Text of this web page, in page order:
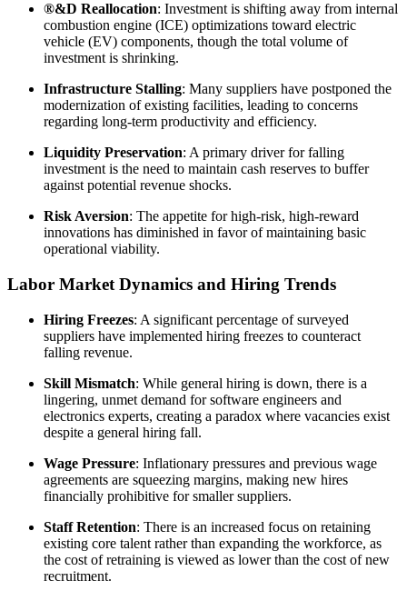
®&D Reallocation: Investment is shifting away from internal
combustion engine (ICE) optimizations toward electric
vehicle (EV) components, though the total volume of
investment is shrinking.
Infrastructure Stalling: Many suppliers have postponed the
modernization of existing facilities, leading to concerns
regarding long-term productivity and efficiency.
Liquidity Preservation: A primary driver for falling
investment is the need to maintain cash reserves to buffer
against potential revenue shocks.
Risk Aversion: The appetite for high-risk, high-reward
innovations has diminished in favor of maintaining basic
operational viability.
Labor Market Dynamics and Hiring Trends
Hiring Freezes: A significant percentage of surveyed
suppliers have implemented hiring freezes to counteract
falling revenue.
Skill Mismatch: While general hiring is down, there is a
lingering, unmet demand for software engineers and
electronics experts, creating a paradox where vacancies exist
despite a general hiring fall.
Wage Pressure: Inflationary pressures and previous wage
agreements are squeezing margins, making new hires
financially prohibitive for smaller suppliers.
Staff Retention: There is an increased focus on retaining
existing core talent rather than expanding the workforce, as
the cost of retraining is viewed as lower than the cost of new
recruitment.